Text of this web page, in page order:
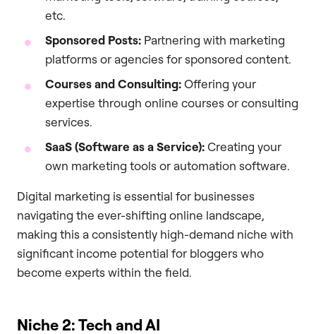
etc.
Sponsored Posts: Partnering with marketing
platforms or agencies for sponsored content.
Courses and Consulting:Offering your
expertise through online courses or consulting
services.
SaaS (Software as a Service):Creating your
own marketing tools or automation software.
Digital marketing is essential for businesses
navigating the ever-shifting online landscape,
making this a consistently high-demand niche with
significant income potential for bloggers who
become experts within the field.
Niche 2: Tech and AI